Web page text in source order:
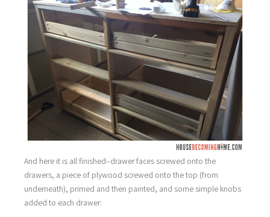
And here it is all finished–drawer faces screwed onto the
drawers, a piece of plywood screwed onto the top (from
underneath), primed and then painted, and some simple knobs
added to each drawer: